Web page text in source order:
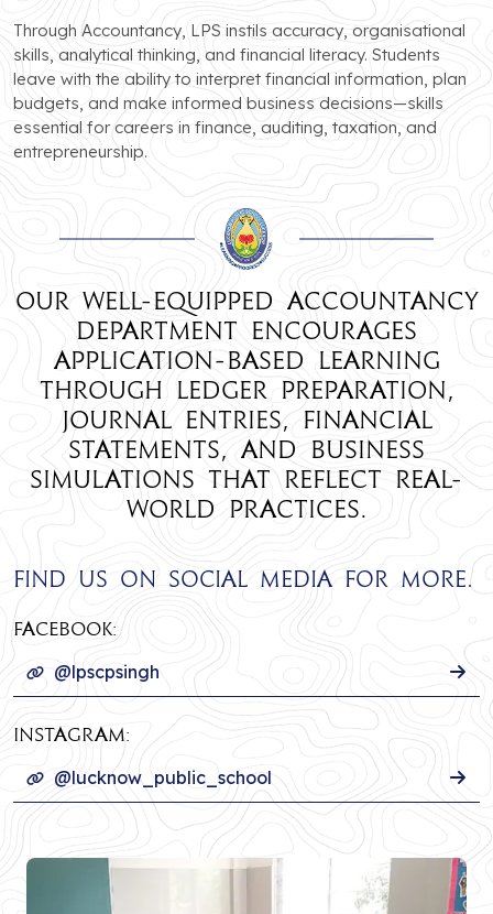
Through Accountancy, LPS instils accuracy, organisational
skills, analytical thinking, and financial literacy. Students
leave with the ability to interpret financial information, plan
budgets, and make informed business decisions—skills
essential for careers in finance, auditing, taxation, and
entrepreneurship.
Our well-equipped Accountancy
department encourages
application-based learning
through ledger preparation,
journal entries, financial
statements, and business
simulations that reflect real-
world practices.
Find us on social media for more.
Facebook:
@lpscpsingh
INSTAGRAM:
@lucknow_public_school